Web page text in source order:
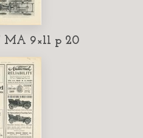
9×11 p 20